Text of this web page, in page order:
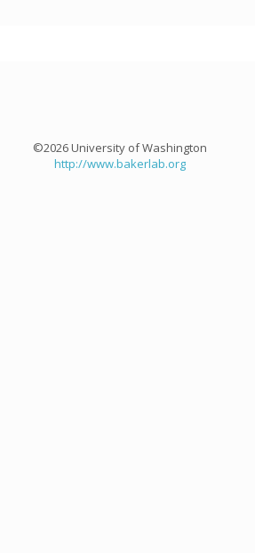
©2026 University of Washington
http://www.bakerlab.org